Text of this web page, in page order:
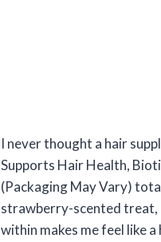
I never thought a hair
Supports Hair Health,
(Packaging May Vary)
strawberry-scented treat,
within makes me feel like